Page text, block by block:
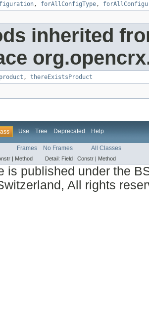
, forAllConfigType,
inherited
product , thereExistsProduct
Use Tree Deprecated Help
Frames No Frames All Classes
| Method Detail: Field | Constr | Method
is published under the
All rights